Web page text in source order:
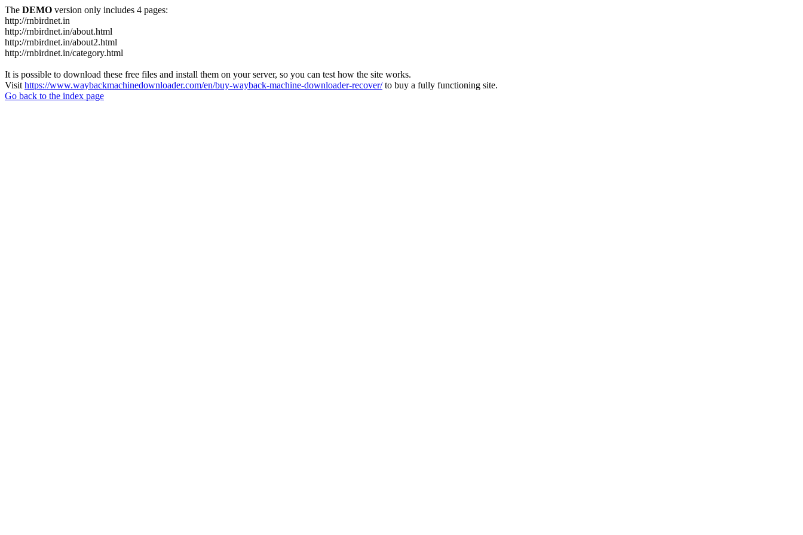
The DEMO version only includes 4 pages:
http://rnbirdnet.in
http://rnbirdnet.in/about.html
http://rnbirdnet.in/about2.html
http://rnbirdnet.in/category.html
It is possible to download these free files and install them on your server, so you can test how the site works.
Visit https://www.waybackmachinedownloader.com/en/buy-wayback-machine-downloader-recover/to buy a fully functioning site.
Go back to the index page